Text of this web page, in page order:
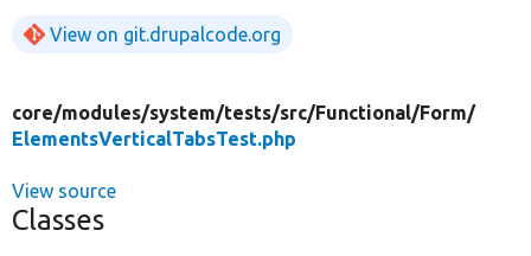
View on git.drupalcode.org
core/modules/system/tests/src/Functional/Form/
ElementsVerticalTabsTest.php
View source
Classes